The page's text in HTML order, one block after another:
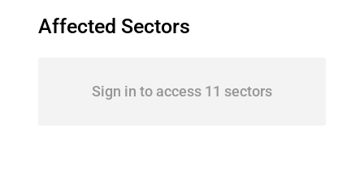
Affected Sectors
Sign in to access 11 sectors